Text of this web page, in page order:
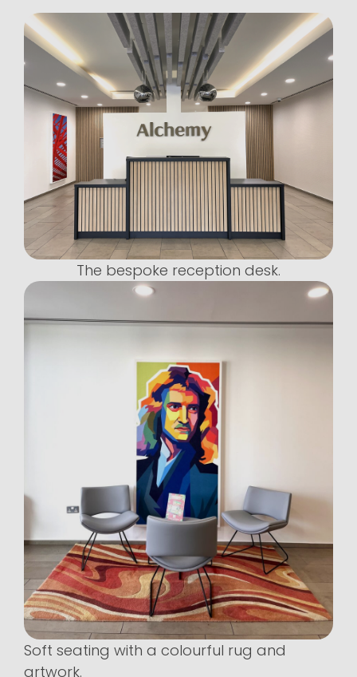
The bespoke reception desk.
Soft seating with a colourful rug and
artwork.